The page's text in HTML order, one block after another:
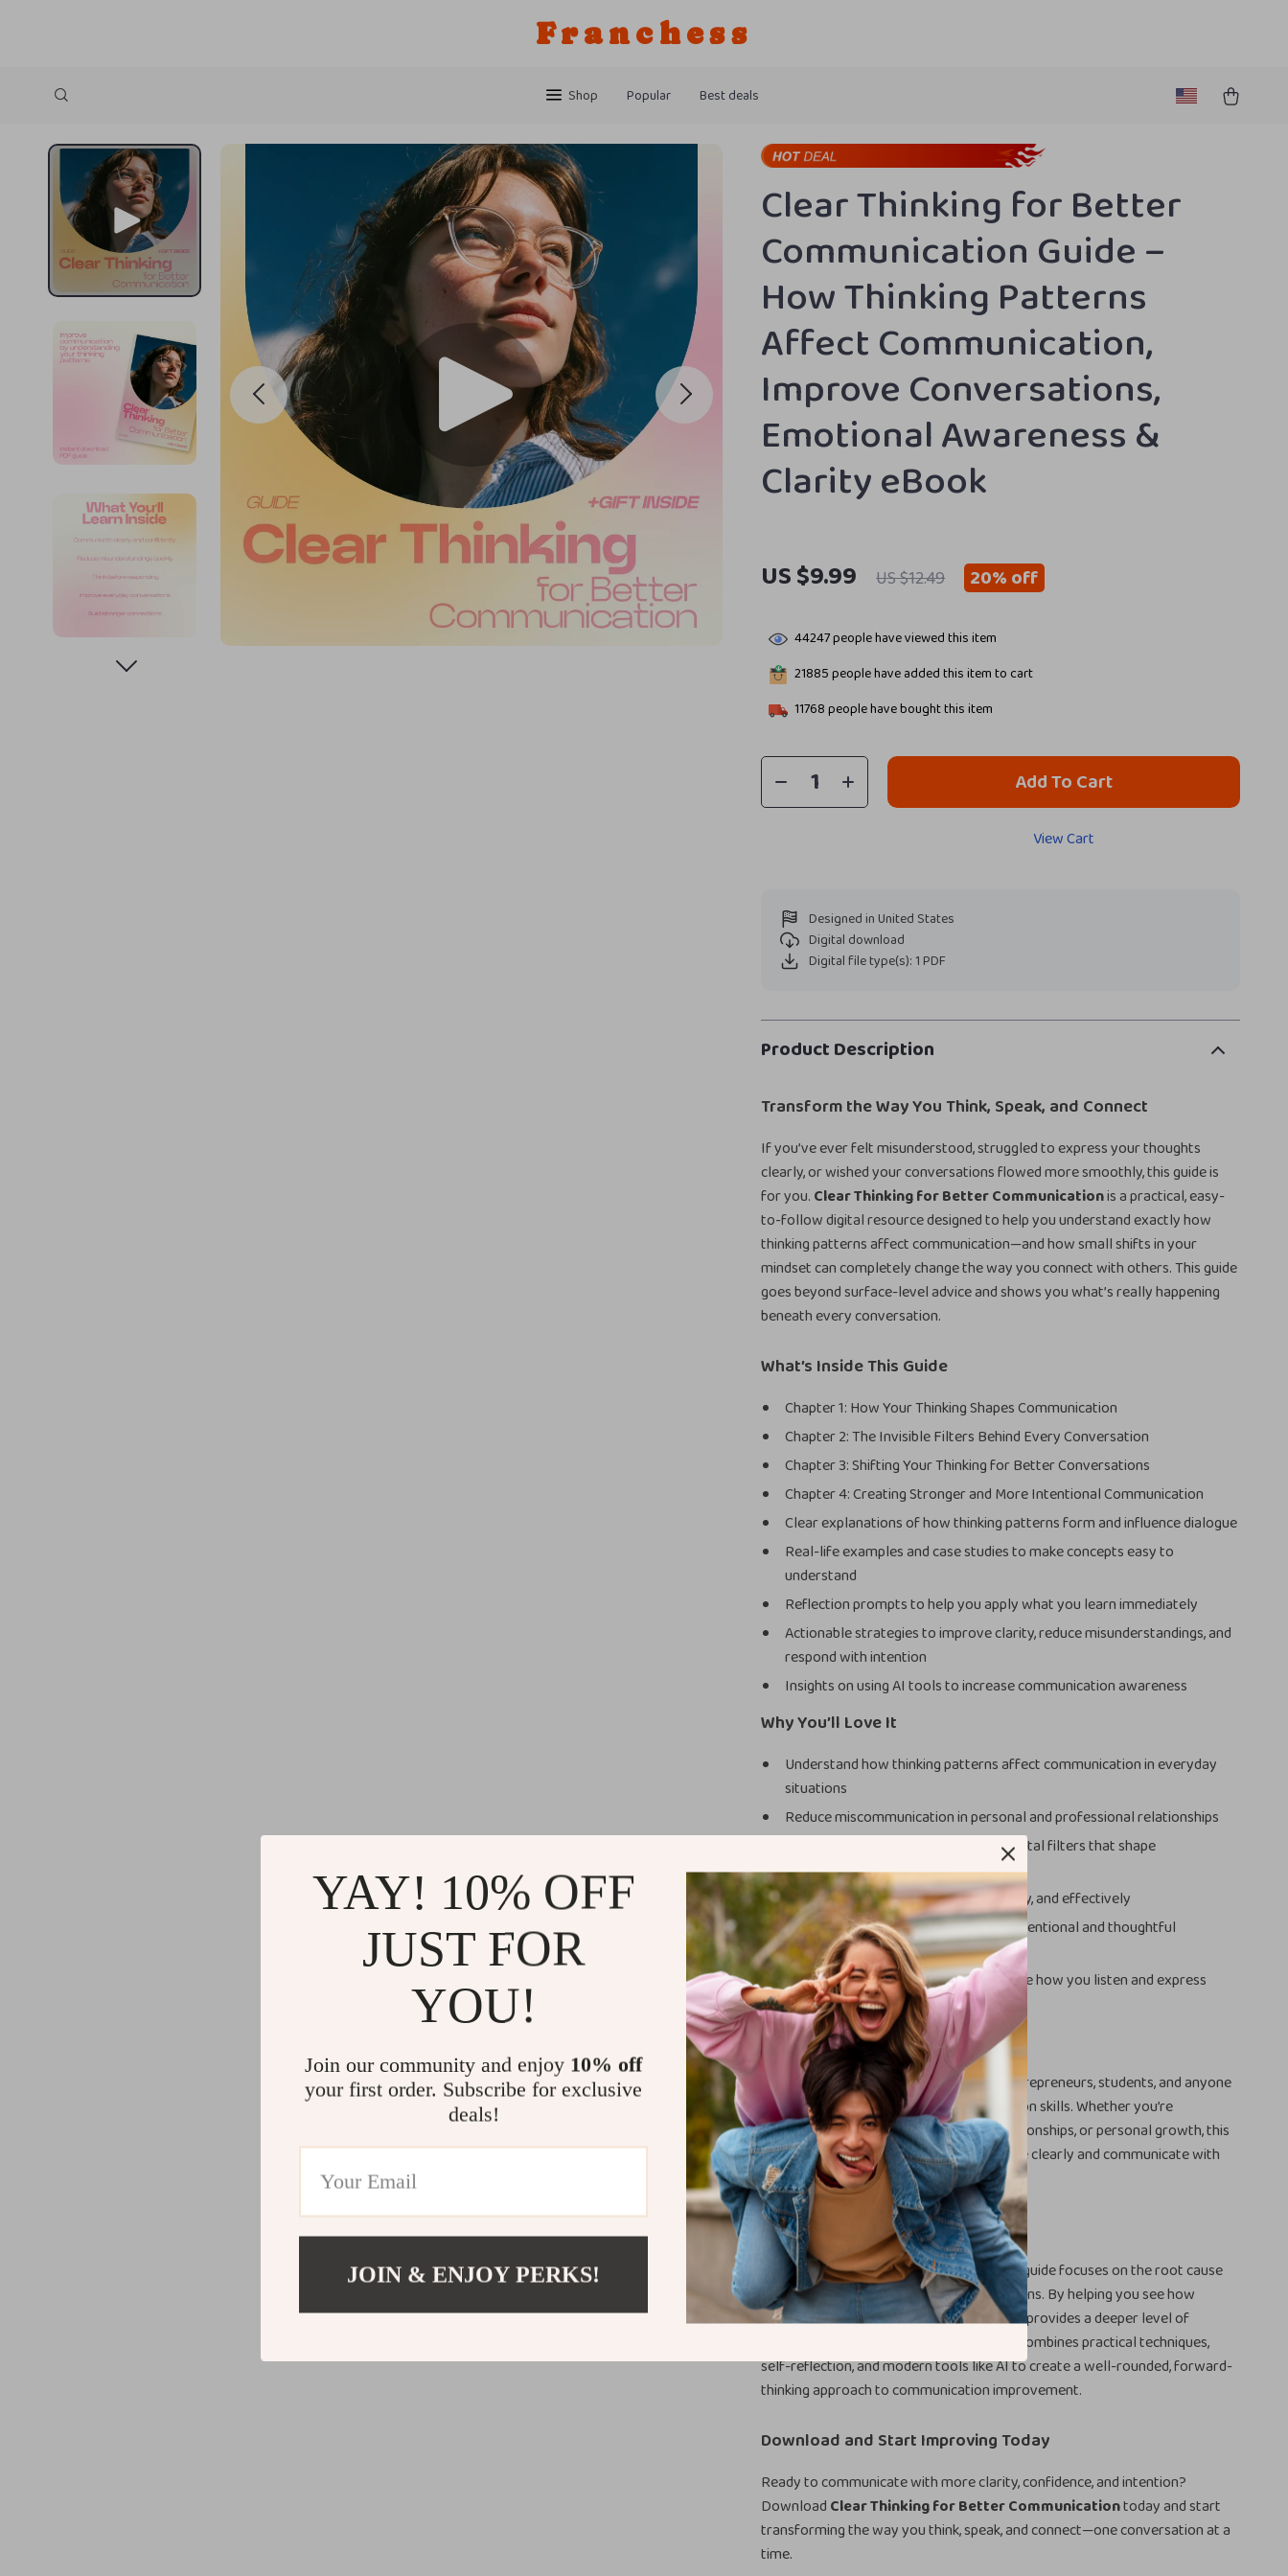
Franchess
Shop Popular Best deals
Clear Thinking for Better
Communication Guide –
How Thinking Patterns
Affect Communication,
Improve Conversations,
Emotional Awareness &
Clarity eBook
US $9.99 US $12.49 20%off
44247people have viewed this item
21885people have added this item to cart
11768people have bought this item
Add To Cart
View Cart
Designed in United States
Digital download
Digital file type(s): 1 PDF
Product Description
Transform the Way You Think, Speak, and Connect
If you’ve ever felt misunderstood, struggled to express your thoughts
clearly, or wished your conversations flowed more smoothly, this guide is
for you. Clear Thinking for Better Communicationis a practical, easy-
to-follow digital resource designed to help you understand exactly how
thinking patterns affect communication—and how small shifts in your
mindset can completely change the way you connect with others. This guide
goes beyond surface-level advice and shows you what’s really happening
beneath every conversation.
What’s Inside This Guide
Chapter 1: How Your Thinking Shapes Communication
Chapter 2: The Invisible Filters Behind Every Conversation
Chapter 3: Shifting Your Thinking for Better Conversations
Chapter 4: Creating Stronger and More Intentional Communication
Clear explanations of how thinking patterns form and influence dialogue
Real-life examples and case studies to make concepts easy to
understand
Reflection prompts to help you apply what you learn immediately
Actionable strategies to improve clarity, reduce misunderstandings, and
respond with intention
Insights on using AI tools to increase communication awareness
Why You’ll Love It
Understand how thinking patterns affect communication in everyday
situations
Reduce miscommunication in personal and professional relationships
Learn to recognize emotional and mental filters that shape
conversations
Communicate more clearly, confidently, and effectively
Build stronger connections through intentional and thoughtful
responses
Develop long-term habits that improve how you listen and express
yourself
Who This Is For
This guide is perfect for professionals, entrepreneurs, students, and anyone
who wants to improve their communication skills. Whether you’re
navigating workplace conversations, relationships, or personal growth, this
resource gives you the tools to think more clearly and communicate with
purpose.
What Makes This Guide Different
Unlike generic communication advice, this guide focuses on the root cause
of misunderstandings: your thinking patterns. By helping you see how
thinking patterns affect communication, it provides a deeper level of
awareness that most guides overlook. It combines practical techniques,
self-reflection, and modern tools like AI to create a well-rounded, forward-
thinking approach to communication improvement.
Download and Start Improving Today
Ready to communicate with more clarity, confidence, and intention?
Download Clear Thinking for Better Communicationtoday and start
transforming the way you think, speak, and connect—one conversation at a
time.
YAY! 10% OFF
JUST FOR
YOU!
Join our community and enjoy 10% off
your first order. Subscribe for exclusive
deals!
JOIN & ENJOY PERKS!